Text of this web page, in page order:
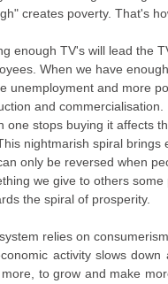
creates poverty. That's
enough TV's will lead the
When we have
unemployment and more
and commercialisation.
one stops buying it affects
nightmarish spiral brings
only be reversed when
we give to others
the spiral of prosperity.
relies on
activity slows
to grow and make